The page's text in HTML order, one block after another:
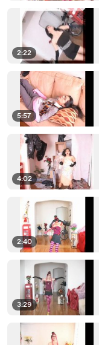
2:22
5:57
4:02
2:40
3:29